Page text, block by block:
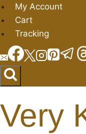
Skip
to
content
My Account
Cart
Tracking
Very